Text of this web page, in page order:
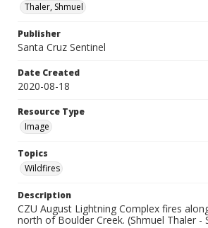
Thaler, Shmuel
Publisher
Santa Cruz Sentinel
Date Created
2020-08-18
Resource Type
Image
Topics
Wildfires
Description
CZU August Lightning Complex fires
north of Boulder Creek. (Shmuel Thaler -